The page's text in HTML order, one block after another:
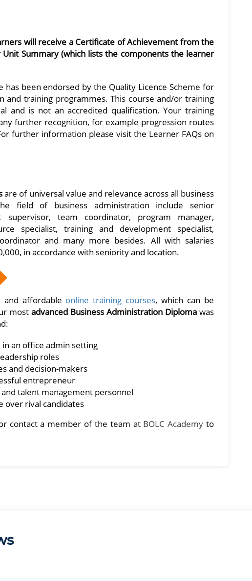
will receive a Certificate of Achievement from the
Unit Summary (which lists the components the learner
been endorsed by the Quality Licence Scheme for
and training programmes. This course and/or training
and is not an accredited qualification. Your training
further recognition, for example progression routes
further information please visit the Learner FAQs on
are of universal value and relevance across all business
field of business administration include senior
team coordinator, program manager,
specialist, training and development specialist,
and many more besides. All with salaries
in accordance with seniority and location.
affordable online training courses, which can be
most advanced Business Administration Diplomawas
an office admin setting
roles
and decision-makers
entrepreneur
talent management personnel
over rival candidates
contact a member of the team at BOLC Academy to